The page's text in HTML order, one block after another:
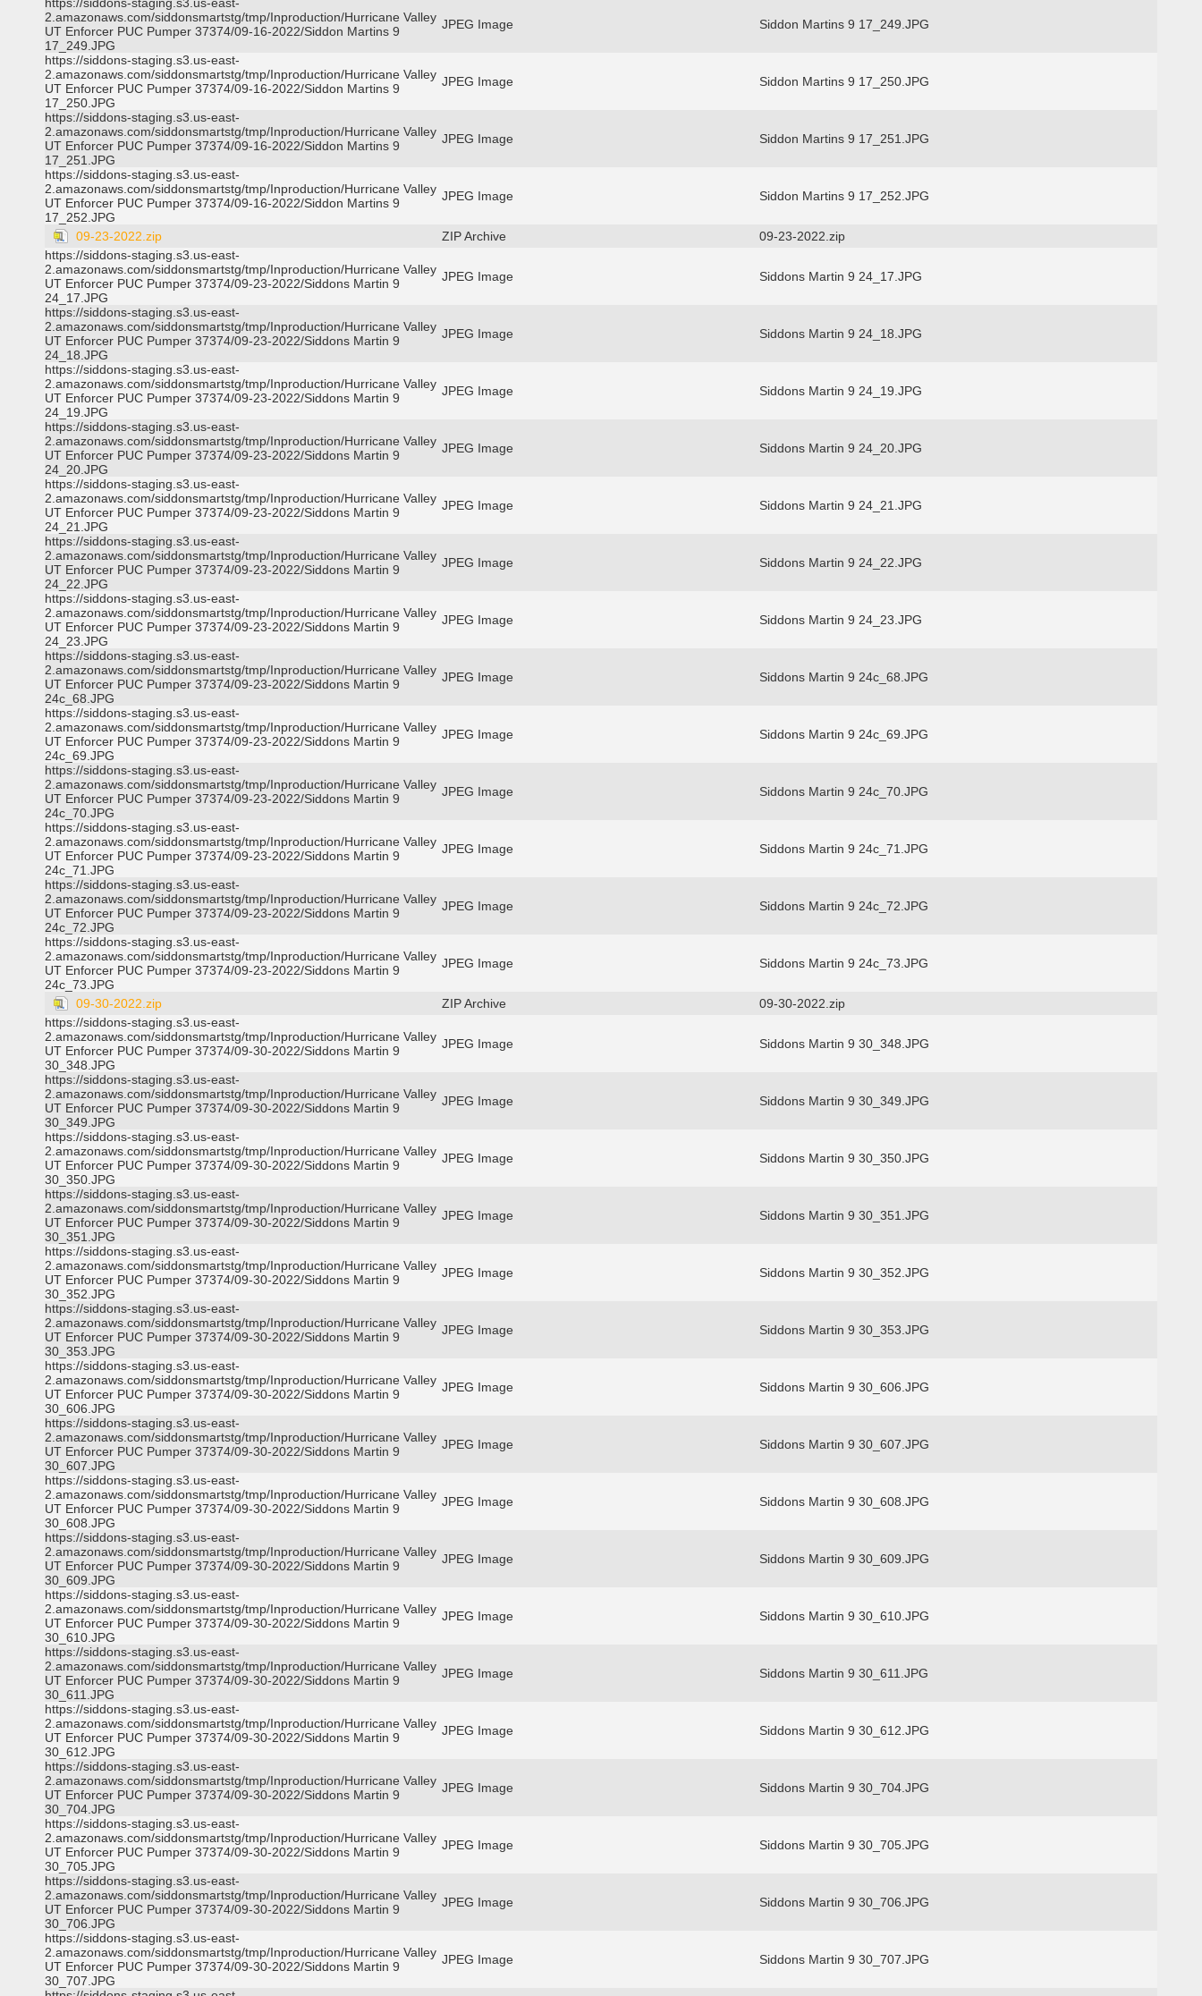
2.amazonaws.com/siddonsmartstg/tmp/Inproduction/Hurricane Valley
UT Enforcer PUC Pumper 37374/09-16-2022/Siddon Martins 9
17_249.JPG
JPEG Image Siddon Martins 9 17_249.JPG
https://siddons-staging.s3.us-east-
2.amazonaws.com/siddonsmartstg/tmp/Inproduction/Hurricane Valley
UT Enforcer PUC Pumper 37374/09-16-2022/Siddon Martins 9
17_250.JPG
JPEG Image Siddon Martins 9 17_250.JPG
https://siddons-staging.s3.us-east-
2.amazonaws.com/siddonsmartstg/tmp/Inproduction/Hurricane Valley
UT Enforcer PUC Pumper 37374/09-16-2022/Siddon Martins 9
17_251.JPG
JPEG Image Siddon Martins 9 17_251.JPG
https://siddons-staging.s3.us-east-
2.amazonaws.com/siddonsmartstg/tmp/Inproduction/Hurricane Valley
UT Enforcer PUC Pumper 37374/09-16-2022/Siddon Martins 9
17_252.JPG
JPEG Image Siddon Martins 9 17_252.JPG
09-23-2022.zip ZIP Archive
09-23-2022.zip
https://siddons-staging.s3.us-east-
2.amazonaws.com/siddonsmartstg/tmp/Inproduction/Hurricane Valley
UT Enforcer PUC Pumper 37374/09-23-2022/Siddons Martin 9
24_17.JPG
JPEG Image Siddons Martin 9 24_17.JPG
https://siddons-staging.s3.us-east-
2.amazonaws.com/siddonsmartstg/tmp/Inproduction/Hurricane Valley
UT Enforcer PUC Pumper 37374/09-23-2022/Siddons Martin 9
24_18.JPG
JPEG Image Siddons Martin 9 24_18.JPG
https://siddons-staging.s3.us-east-
2.amazonaws.com/siddonsmartstg/tmp/Inproduction/Hurricane Valley
UT Enforcer PUC Pumper 37374/09-23-2022/Siddons Martin 9
24_19.JPG
JPEG Image Siddons Martin 9 24_19.JPG
https://siddons-staging.s3.us-east-
2.amazonaws.com/siddonsmartstg/tmp/Inproduction/Hurricane Valley
UT Enforcer PUC Pumper 37374/09-23-2022/Siddons Martin 9
24_20.JPG
JPEG Image Siddons Martin 9 24_20.JPG
https://siddons-staging.s3.us-east-
2.amazonaws.com/siddonsmartstg/tmp/Inproduction/Hurricane Valley
UT Enforcer PUC Pumper 37374/09-23-2022/Siddons Martin 9
24_21.JPG
JPEG Image Siddons Martin 9 24_21.JPG
https://siddons-staging.s3.us-east-
2.amazonaws.com/siddonsmartstg/tmp/Inproduction/Hurricane Valley
UT Enforcer PUC Pumper 37374/09-23-2022/Siddons Martin 9
24_22.JPG
JPEG Image Siddons Martin 9 24_22.JPG
https://siddons-staging.s3.us-east-
2.amazonaws.com/siddonsmartstg/tmp/Inproduction/Hurricane Valley
UT Enforcer PUC Pumper 37374/09-23-2022/Siddons Martin 9
24_23.JPG
JPEG Image Siddons Martin 9 24_23.JPG
https://siddons-staging.s3.us-east-
2.amazonaws.com/siddonsmartstg/tmp/Inproduction/Hurricane Valley
UT Enforcer PUC Pumper 37374/09-23-2022/Siddons Martin 9
24c_68.JPG
JPEG Image Siddons Martin 9 24c_68.JPG
https://siddons-staging.s3.us-east-
2.amazonaws.com/siddonsmartstg/tmp/Inproduction/Hurricane Valley
UT Enforcer PUC Pumper 37374/09-23-2022/Siddons Martin 9
24c_69.JPG
JPEG Image Siddons Martin 9 24c_69.JPG
https://siddons-staging.s3.us-east-
2.amazonaws.com/siddonsmartstg/tmp/Inproduction/Hurricane Valley
UT Enforcer PUC Pumper 37374/09-23-2022/Siddons Martin 9
24c_70.JPG
JPEG Image Siddons Martin 9 24c_70.JPG
https://siddons-staging.s3.us-east-
2.amazonaws.com/siddonsmartstg/tmp/Inproduction/Hurricane Valley
UT Enforcer PUC Pumper 37374/09-23-2022/Siddons Martin 9
24c_71.JPG
JPEG Image Siddons Martin 9 24c_71.JPG
https://siddons-staging.s3.us-east-
2.amazonaws.com/siddonsmartstg/tmp/Inproduction/Hurricane Valley
UT Enforcer PUC Pumper 37374/09-23-2022/Siddons Martin 9
24c_72.JPG
JPEG Image Siddons Martin 9 24c_72.JPG
https://siddons-staging.s3.us-east-
2.amazonaws.com/siddonsmartstg/tmp/Inproduction/Hurricane Valley
UT Enforcer PUC Pumper 37374/09-23-2022/Siddons Martin 9
24c_73.JPG
JPEG Image Siddons Martin 9 24c_73.JPG
09-30-2022.zip ZIP Archive
09-30-2022.zip
https://siddons-staging.s3.us-east-
2.amazonaws.com/siddonsmartstg/tmp/Inproduction/Hurricane Valley
UT Enforcer PUC Pumper 37374/09-30-2022/Siddons Martin 9
30_348.JPG
JPEG Image Siddons Martin 9 30_348.JPG
https://siddons-staging.s3.us-east-
2.amazonaws.com/siddonsmartstg/tmp/Inproduction/Hurricane Valley
UT Enforcer PUC Pumper 37374/09-30-2022/Siddons Martin 9
30_349.JPG
JPEG Image Siddons Martin 9 30_349.JPG
https://siddons-staging.s3.us-east-
2.amazonaws.com/siddonsmartstg/tmp/Inproduction/Hurricane Valley
UT Enforcer PUC Pumper 37374/09-30-2022/Siddons Martin 9
30_350.JPG
JPEG Image Siddons Martin 9 30_350.JPG
https://siddons-staging.s3.us-east-
2.amazonaws.com/siddonsmartstg/tmp/Inproduction/Hurricane Valley
UT Enforcer PUC Pumper 37374/09-30-2022/Siddons Martin 9
30_351.JPG
JPEG Image Siddons Martin 9 30_351.JPG
https://siddons-staging.s3.us-east-
2.amazonaws.com/siddonsmartstg/tmp/Inproduction/Hurricane Valley
UT Enforcer PUC Pumper 37374/09-30-2022/Siddons Martin 9
30_352.JPG
JPEG Image Siddons Martin 9 30_352.JPG
https://siddons-staging.s3.us-east-
2.amazonaws.com/siddonsmartstg/tmp/Inproduction/Hurricane Valley
UT Enforcer PUC Pumper 37374/09-30-2022/Siddons Martin 9
30_353.JPG
JPEG Image Siddons Martin 9 30_353.JPG
https://siddons-staging.s3.us-east-
2.amazonaws.com/siddonsmartstg/tmp/Inproduction/Hurricane Valley
UT Enforcer PUC Pumper 37374/09-30-2022/Siddons Martin 9
30_606.JPG
JPEG Image Siddons Martin 9 30_606.JPG
https://siddons-staging.s3.us-east-
2.amazonaws.com/siddonsmartstg/tmp/Inproduction/Hurricane Valley
UT Enforcer PUC Pumper 37374/09-30-2022/Siddons Martin 9
30_607.JPG
JPEG Image Siddons Martin 9 30_607.JPG
https://siddons-staging.s3.us-east-
2.amazonaws.com/siddonsmartstg/tmp/Inproduction/Hurricane Valley
UT Enforcer PUC Pumper 37374/09-30-2022/Siddons Martin 9
30_608.JPG
JPEG Image Siddons Martin 9 30_608.JPG
https://siddons-staging.s3.us-east-
2.amazonaws.com/siddonsmartstg/tmp/Inproduction/Hurricane Valley
UT Enforcer PUC Pumper 37374/09-30-2022/Siddons Martin 9
30_609.JPG
JPEG Image Siddons Martin 9 30_609.JPG
https://siddons-staging.s3.us-east-
2.amazonaws.com/siddonsmartstg/tmp/Inproduction/Hurricane Valley
UT Enforcer PUC Pumper 37374/09-30-2022/Siddons Martin 9
30_610.JPG
JPEG Image Siddons Martin 9 30_610.JPG
https://siddons-staging.s3.us-east-
2.amazonaws.com/siddonsmartstg/tmp/Inproduction/Hurricane Valley
UT Enforcer PUC Pumper 37374/09-30-2022/Siddons Martin 9
30_611.JPG
JPEG Image Siddons Martin 9 30_611.JPG
https://siddons-staging.s3.us-east-
2.amazonaws.com/siddonsmartstg/tmp/Inproduction/Hurricane Valley
UT Enforcer PUC Pumper 37374/09-30-2022/Siddons Martin 9
30_612.JPG
JPEG Image Siddons Martin 9 30_612.JPG
https://siddons-staging.s3.us-east-
2.amazonaws.com/siddonsmartstg/tmp/Inproduction/Hurricane Valley
UT Enforcer PUC Pumper 37374/09-30-2022/Siddons Martin 9
30_704.JPG
JPEG Image Siddons Martin 9 30_704.JPG
https://siddons-staging.s3.us-east-
2.amazonaws.com/siddonsmartstg/tmp/Inproduction/Hurricane Valley
UT Enforcer PUC Pumper 37374/09-30-2022/Siddons Martin 9
30_705.JPG
JPEG Image Siddons Martin 9 30_705.JPG
https://siddons-staging.s3.us-east-
2.amazonaws.com/siddonsmartstg/tmp/Inproduction/Hurricane Valley
UT Enforcer PUC Pumper 37374/09-30-2022/Siddons Martin 9
30_706.JPG
JPEG Image Siddons Martin 9 30_706.JPG
https://siddons-staging.s3.us-east-
2.amazonaws.com/siddonsmartstg/tmp/Inproduction/Hurricane Valley
UT Enforcer PUC Pumper 37374/09-30-2022/Siddons Martin 9
30_707.JPG
JPEG Image Siddons Martin 9 30_707.JPG